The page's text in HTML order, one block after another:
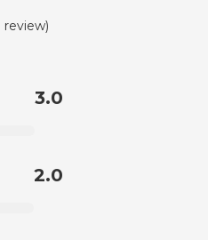
review)
3.0
2.0